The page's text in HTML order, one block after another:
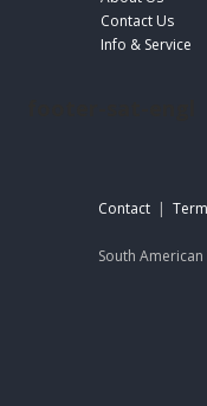
Contact Us
Info & Service
Contact |
South